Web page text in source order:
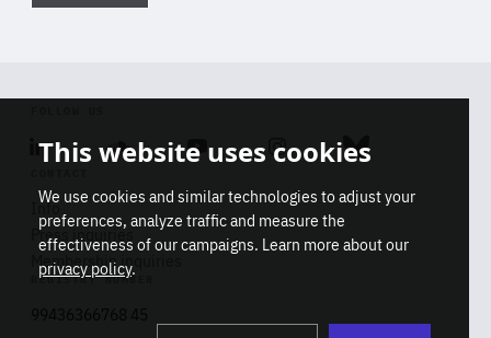
Linkedin SoundcloudYoutube Instagram Bluesky
Info
Press inquiries
Membership inquiries
REGISTRY NUMBER
This website uses cookies
We use cookies and similar technologies to adjust your
preferences, analyze traffic and measure the
effectiveness of our campaigns. Learn more about our
privacy policy.